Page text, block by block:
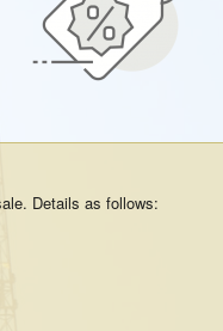
Details as follows: